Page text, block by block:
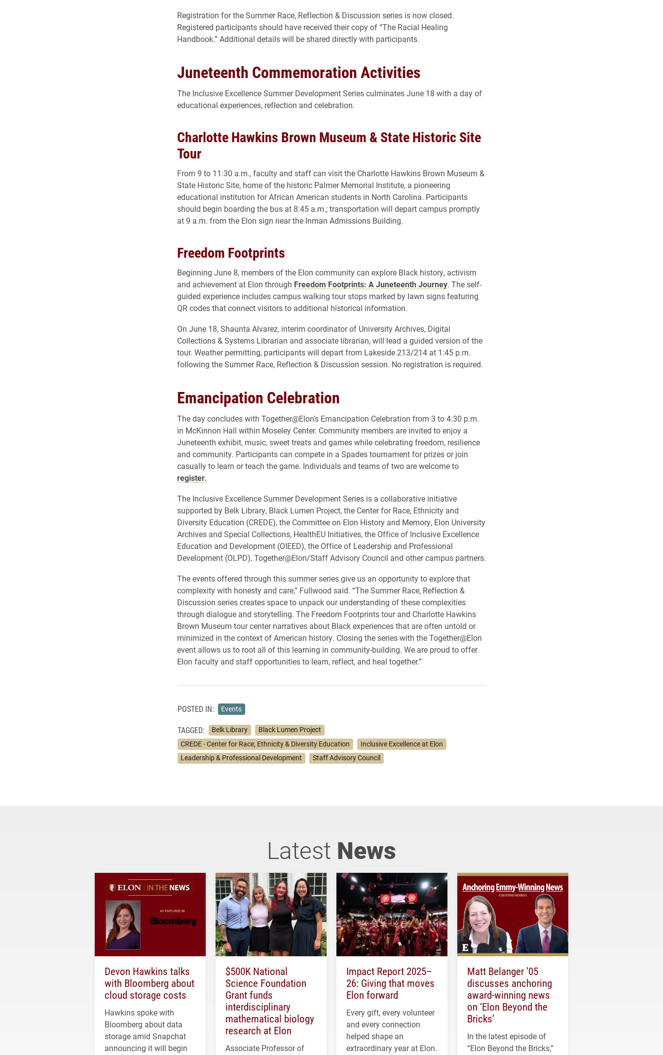
Registration for the Summer Race, Reflection & Discussion series is now closed.
Registered participants should have received their copy of “The Racial Healing
Handbook.” Additional details will be shared directly with participants.
Juneteenth Commemoration Activities
The Inclusive Excellence Summer Development Series culminates June 18 with a day of
educational experiences, reflection and celebration.
Charlotte Hawkins Brown Museum & State Historic Site
Tour
From 9 to 11:30 a.m., faculty and staff can visit the Charlotte Hawkins Brown Museum &
State Historic Site, home of the historic Palmer Memorial Institute, a pioneering
educational institution for African American students in North Carolina. Participants
should begin boarding the bus at 8:45 a.m.; transportation will depart campus promptly
at 9 a.m. from the Elon sign near the Inman Admissions Building.
Freedom Footprints
Beginning June 8, members of the Elon community can explore Black history, activism
and achievement at Elon through Freedom Footprints: A Juneteenth Journey. The self-
guided experience includes campus walking tour stops marked by lawn signs featuring
QR codes that connect visitors to additional historical information.
On June 18, Shaunta Alvarez, interim coordinator of University Archives, Digital
Collections & Systems Librarian and associate librarian, will lead a guided version of the
tour. Weather permitting, participants will depart from Lakeside 213/214 at 1:45 p.m.
following the Summer Race, Reflection & Discussion session. No registration is required.
Emancipation Celebration
The day concludes with Together@Elon’s Emancipation Celebration from 3 to 4:30 p.m.
in McKinnon Hall within Moseley Center. Community members are invited to enjoy a
Juneteenth exhibit, music, sweet treats and games while celebrating freedom, resilience
and community. Participants can compete in a Spades tournament for prizes or join
casually to learn or teach the game. Individuals and teams of two are welcome to
register.
The Inclusive Excellence Summer Development Series is a collaborative initiative
supported by Belk Library, Black Lumen Project, the Center for Race, Ethnicity and
Diversity Education (CREDE), the Committee on Elon History and Memory, Elon University
Archives and Special Collections, HealthEU Initiatives, the Office of Inclusive Excellence
Education and Development (OIEED), the Office of Leadership and Professional
Development (OLPD), Together@Elon/Staff Advisory Council and other campus partners.
The events offered through this summer series give us an opportunity to explore that
complexity with honesty and care,” Fullwood said. “The Summer Race, Reflection &
Discussion series creates space to unpack our understanding of these complexities
through dialogue and storytelling. The Freedom Footprints tour and Charlotte Hawkins
Brown Museum tour center narratives about Black experiences that are often untold or
minimized in the context of American history. Closing the series with the Together@Elon
event allows us to root all of this learning in community-building. We are proud to offer
Elon faculty and staff opportunities to learn, reflect, and heal together.”
POSTED IN: Events
TAGGED: Belk Library
Black Lumen Project
CREDE - Center for Race, Ethnicity & Diversity Education
Inclusive Excellence at Elon
Leadership & Professional Development
Staff Advisory Council
Latest News
Devon Hawkins talks
with Bloomberg about
cloud storage costs
Hawkins spoke with
Bloomberg about data
storage amid Snapchat
announcing it will begin
$500K National
Science Foundation
Grant funds
interdisciplinary
mathematical biology
research at Elon
Associate Professor of
Impact Report 2025–
26: Giving that moves
Elon forward
Every gift, every volunteer
and every connection
helped shape an
extraordinary year at Elon.
Matt Belanger ’05
discusses anchoring
award-winning news
on ‘Elon Beyond the
Bricks’
In the latest episode of
“Elon Beyond the Bricks,”